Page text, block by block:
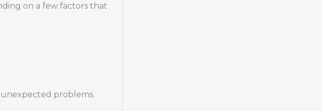
on a few factors that
problems.